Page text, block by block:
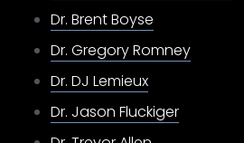
Dr. Brent Boyse
Dr. Gregory Romney
Dr. DJ Lemieux
Dr. Jason Fluckiger